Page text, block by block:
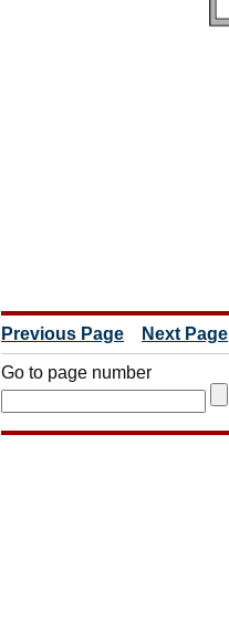
Previous Page Next Page
Go to page number